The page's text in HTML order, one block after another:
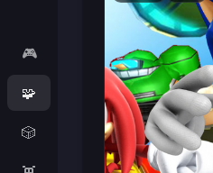
🎮
🧩
🎲